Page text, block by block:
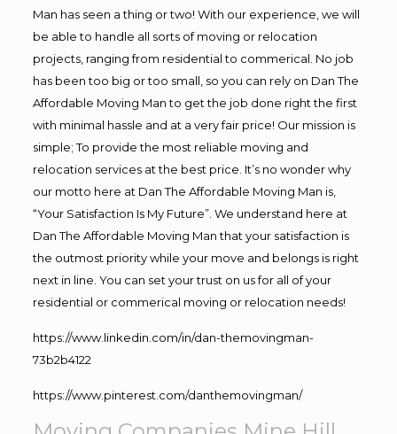
Man has seen a thing or two! With our experience, we will
be able to handle all sorts of moving or relocation
projects, ranging from residential to commerical. No job
has been too big or too small, so you can rely on Dan The
Affordable Moving Man to get the job done right the first
with minimal hassle and at a very fair price! Our mission is
simple; To provide the most reliable moving and
relocation services at the best price. It’s no wonder why
our motto here at Dan The Affordable Moving Man is,
“Your Satisfaction Is My Future”. We understand here at
Dan The Affordable Moving Man that your satisfaction is
the outmost priority while your move and belongs is right
next in line. You can set your trust on us for all of your
residential or commerical moving or relocation needs!
https://www.linkedin.com/in/dan-themovingman-
73b2b4122
https://www.pinterest.com/danthemovingman/